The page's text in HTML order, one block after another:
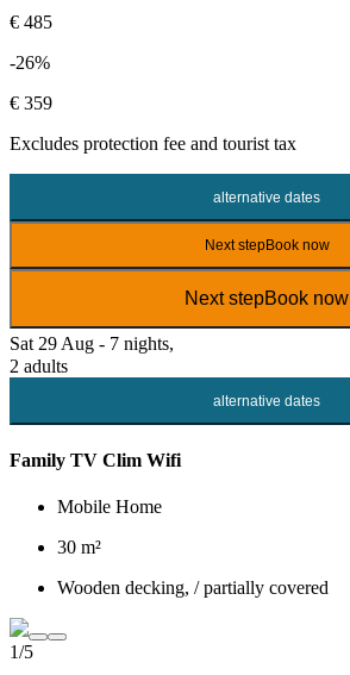
€ 485
-26%
€ 359
Excludes protection fee and tourist tax
alternative dates
Next stepBook now
Next stepBook now
Sat 29 Aug - 7 nights,
2 adults
alternative dates
Family TV Clim Wifi
Mobile Home
30 m²
Wooden decking, / partially covered
1/5